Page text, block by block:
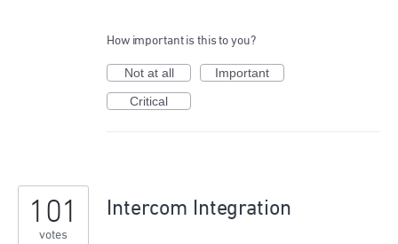
How important is this to you?
Not at all
Important
Critical
Intercom Integration
101
votes